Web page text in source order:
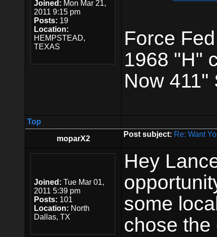
Joined: Mon Mar 21,
2011 9:15 pm
Posts: 19
Location:
HEMPSTEAD,
TEXAS
Force
1968 "H"
Now 411"
Top
moparX2
Post subject: Re: Want
Joined: Tue Mar 01,
2011 5:39 pm
Posts: 101
Location: North
Dallas, TX
Hey
some
chose the